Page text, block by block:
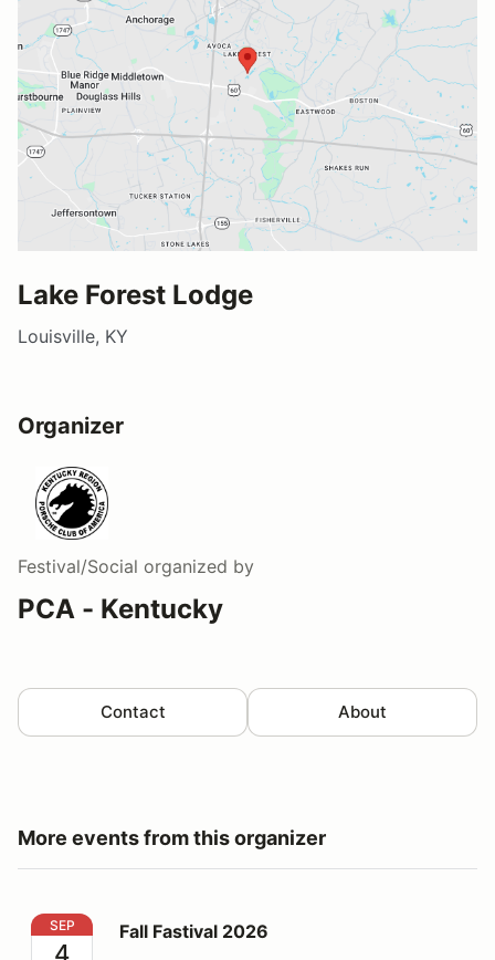
Lake Forest Lodge
Louisville, KY
Organizer
Festival/Social organized by
PCA - Kentucky
Contact About
More events from this organizer
Fall Fastival 2026
SEP
4
Fall Fastival 2026